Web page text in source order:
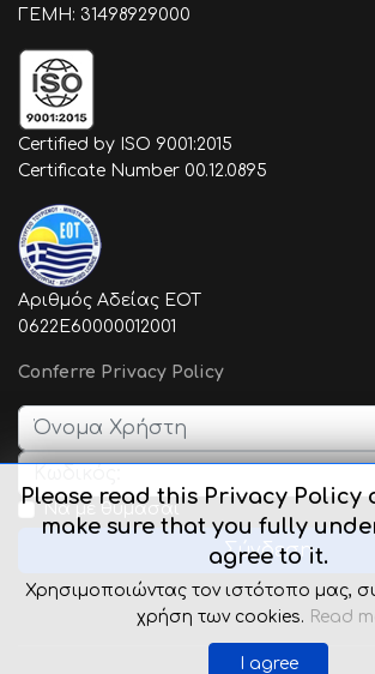
ΓΕΜΗ: 31498929000
Certified by ISO 9001:2015
Certificate Number 00.12.0895
Αριθμός Αδείας ΕΟΤ
0622E60000012001
Please read this Privacy Policy
make sure that you fully
agree to it.
Χρησιμοποιώντας τον ιστότοπο μας,
χρήση των cookies. Read
I agree
Conferre Privacy Policy
Όνομα Χρήστη
Κωδικός:
Να με θυμάσαι
Σύνδεση